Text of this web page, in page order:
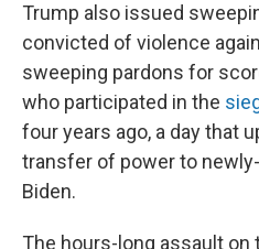
Trump also issued
convicted of violence
sweeping pardons for
who participated in the
four years ago, a day that
transfer of power to
Biden.
The hours-long assault on